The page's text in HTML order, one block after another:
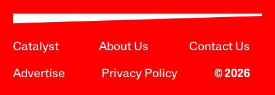
Catalyst About Us Contact Us
Advertise Privacy Policy © 2026